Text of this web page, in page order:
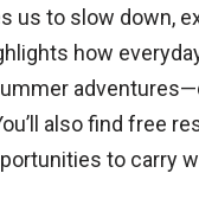
us to slow down,
how
also find free
to carry